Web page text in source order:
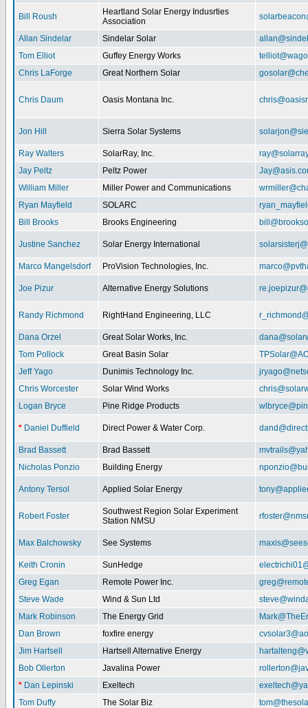
Bill Roush
Heartland Solar Energy Indusrties
Association
Allan Sindelar Sindelar Solar
Tom Elliot
Guffey Energy Works
Chris LaForge
Great Northern Solar
Chris Daum Oasis Montana Inc.
Jon Hill Sierra Solar Systems
Ray Walters SolarRay, Inc.
Jay Peltz
Peltz Power
William Miller
Miller Power and Communications
Ryan Mayfield
SOLARC
Bill Brooks
Brooks Engineering
Justine Sanchez Solar Energy International
Marco Mangelsdorf ProVision Technologies, Inc.
Joe Pizur Alternative Energy Solutions
Randy Richmond RightHand Engineering, LLC
Dana Orzel Great Solar Works, Inc.
Tom Pollock
Great Basin Solar
Jeff Yago
Dunimis Technology Inc.
Chris Worcester
Solar Wind Works
Logan Bryce
Pine Ridge Products
* Daniel Duffield Direct Power & Water Corp.
Brad Bassett Brad Bassett
Nicholas Ponzio
Building Energy
Antony Tersol Applied Solar Energy
Robert Foster
Southwest Region Solar Experiment
Station NMSU
Max Balchowsky See Systems
Keith Cronin SunHedge
Greg Egan
Remote Power Inc.
Steve Wade
Wind & Sun Ltd
Mark Robinson
The Energy Grid
Dan Brown
foxfire energy
Jim Hartsell
Hartsell Alternative Energy
Bob Ollerton
Javalina Power
* Dan Lepinski Exeltech
Tom Duffy
The Solar Biz